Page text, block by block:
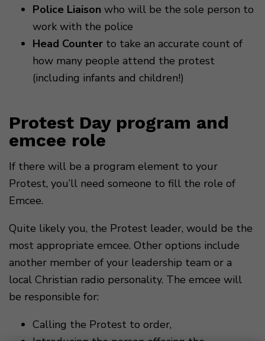
Police Liaison who will be the sole person to
work with the police
Head Counter to take an accurate count of
how many people attend the protest
(including infants and children!)
Protest Day program and
emcee role
If there will be a program element to your
Protest, you’ll need someone to fill the role of
Emcee.
Quite likely you, the Protest leader, would be the
most appropriate emcee. Other options include
another member of your leadership team or a
local Christian radio personality. The emcee will
be responsible for:
Calling the Protest to order,